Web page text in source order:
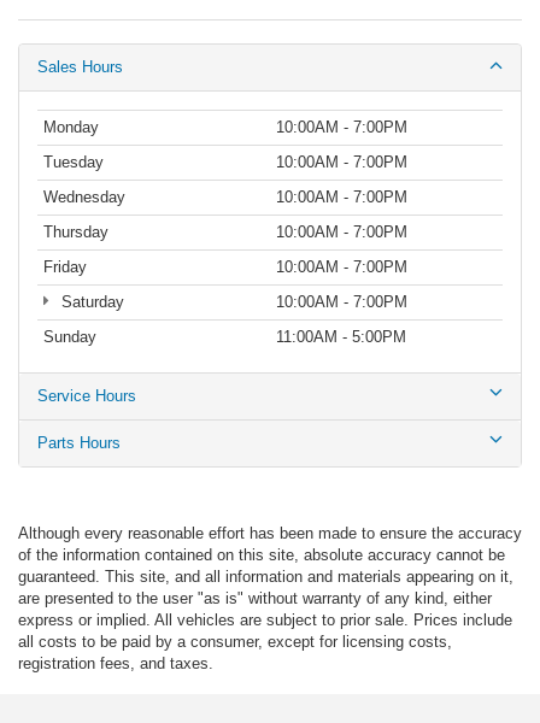
Sales Hours
Monday
10:00AM - 7:00PM
Tuesday
10:00AM - 7:00PM
Wednesday
10:00AM - 7:00PM
Thursday
10:00AM - 7:00PM
Friday
10:00AM - 7:00PM
Saturday
10:00AM - 7:00PM
Sunday
11:00AM - 5:00PM
Service Hours
Parts Hours
Although every reasonable effort has been made to ensure the accuracy
of the information contained on this site, absolute accuracy cannot be
guaranteed. This site, and all information and materials appearing on it,
are presented to the user "as is" without warranty of any kind, either
express or implied. All vehicles are subject to prior sale. Prices include
all costs to be paid by a consumer, except for licensing costs,
registration fees, and taxes.